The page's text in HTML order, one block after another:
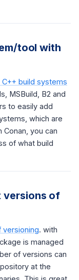
tool with
C++ build systems
MSBuild, B2 and
to easily add
which are
you can
of what build
versions of
versioning. with
is managed
of versions can
at the